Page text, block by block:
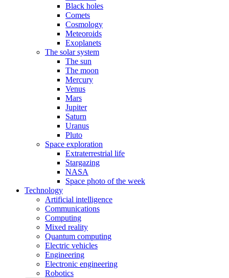
Black holes
Comets
Cosmology
Meteoroids
Exoplanets
The solar system
The sun
The moon
Mercury
Venus
Mars
Jupiter
Saturn
Uranus
Pluto
Space exploration
Extraterrestrial life
Stargazing
NASA
Space photo of the week
Technology
Artificial intelligence
Communications
Computing
Mixed reality
Quantum computing
Electric vehicles
Engineering
Electronic engineering
Robotics